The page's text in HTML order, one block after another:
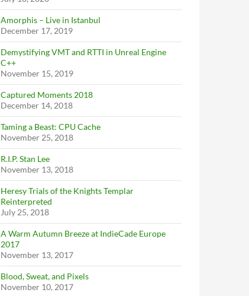
Amorphis – Live in Istanbul
December 17, 2019
Demystifying VMT and RTTI in Unreal Engine
C++
November 15, 2019
Captured Moments 2018
December 14, 2018
Taming a Beast: CPU Cache
November 25, 2018
R.I.P. Stan Lee
November 13, 2018
Heresy Trials of the Knights Templar
Reinterpreted
July 25, 2018
A Warm Autumn Breeze at IndieCade Europe
2017
November 13, 2017
Blood, Sweat, and Pixels
November 10, 2017